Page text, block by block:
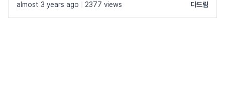
almost 3 years ago 2377 views 다드림